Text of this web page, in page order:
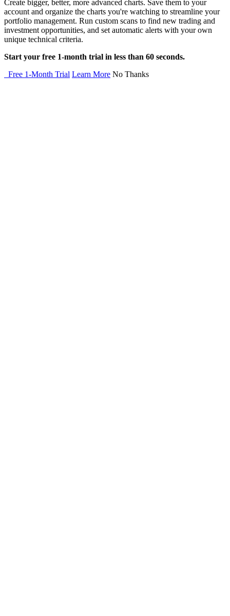
Create bigger, better, more advanced charts. Save them to your
account and organize the charts you're watching to streamline your
portfolio management. Run custom scans to find new trading and
investment opportunities, and set automatic alerts with your own
unique technical criteria.
Start your free 1-month trial in less than 60 seconds.
Free 1-Month Trial Learn More No Thanks